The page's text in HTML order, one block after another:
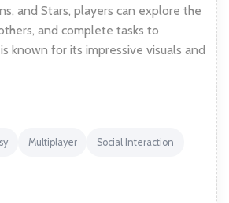
and Stars, players can explore the
and complete tasks to
known for its impressive visuals and
Multiplayer Social Interaction